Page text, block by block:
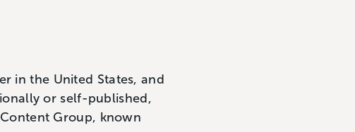
in the United States, and
or self-published,
Group, known